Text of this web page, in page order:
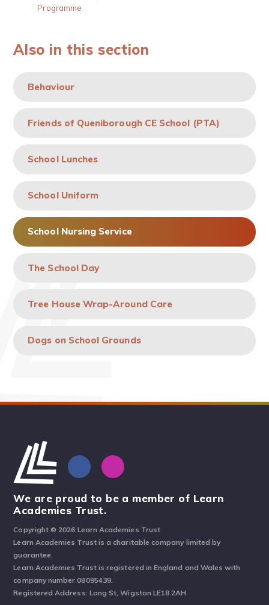
Programme
Also in this section
Behaviour
Friends of Queniborough CE School (PTA)
School Lunches
School Uniform
School Nursing Service
The School Day
Tree House Wrap-Around Care
Dogs on School Grounds
We are proud to be a member of Learn
Academies Trust.
Copyright © 2026 Learn Academies Trust
Learn Academies Trust is a charitable company limited by
guarantee.
Learn Academies Trust is registered in England and Wales with
company number 08095439.
Registered Address: Long St, Wigston LE18 2AH